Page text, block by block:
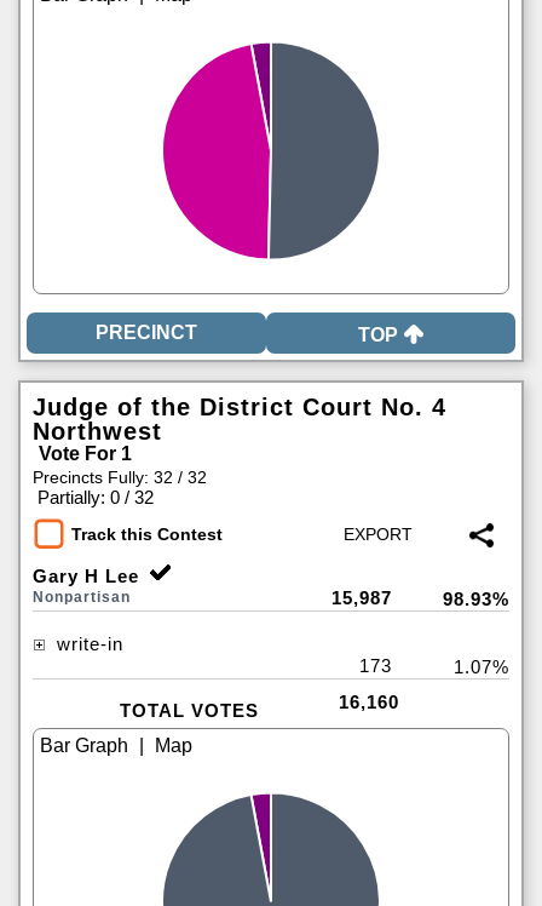
TOP
Judge of the District Court No. 4
Northwest
Vote For 1
Precincts Fully: 32 / 32
Partially: 0 / 32
Track this Contest
Gary H Lee
Nonpartisan 15,987 98.93%
write-in
173
1.07%
TOTAL VOTES 16,160